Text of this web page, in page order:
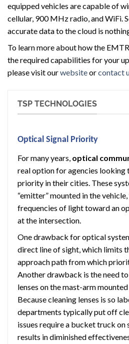
equipped vehicles are capable of
cellular, 900 MHz radio, and WiFi.
accurate data to the cloud is
To learn more about how the
the required capabilities for your
please visit ourwebsiteorcontact
TSP TECHNOLOGIES
Optical Signal Priority
For many years, optical
real option for agencies looking
priority in their cities. These
“emitter” mounted in the
frequencies of light toward an
at the intersection.
One drawback for optical
direct line of sight, which limits
approach path from which
Another drawback is the need
lenses on the mast-arm
Because cleaning lenses is so
departments typically put off
issues require a bucket truck
results in diminished